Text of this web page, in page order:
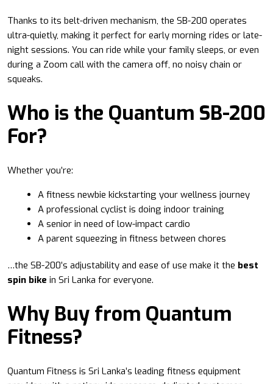
Thanks to its belt-driven mechanism, the SB-200 operates
ultra-quietly, making it perfect for early morning rides or late-
night sessions. You can ride while your family sleeps, or even
during a Zoom call with the camera off, no noisy chain or
squeaks.
Who is the Quantum SB-200
For?
Whether you’re:
A fitness newbie kickstarting your wellness journey
A professional cyclist is doing indoor training
A senior in need of low-impact cardio
A parent squeezing in fitness between chores
…the SB-200’s adjustability and ease of use make it the best
spin bike in Sri Lanka for everyone.
Why Buy from Quantum
Fitness?
Quantum Fitness is Sri Lanka’s leading fitness equipment